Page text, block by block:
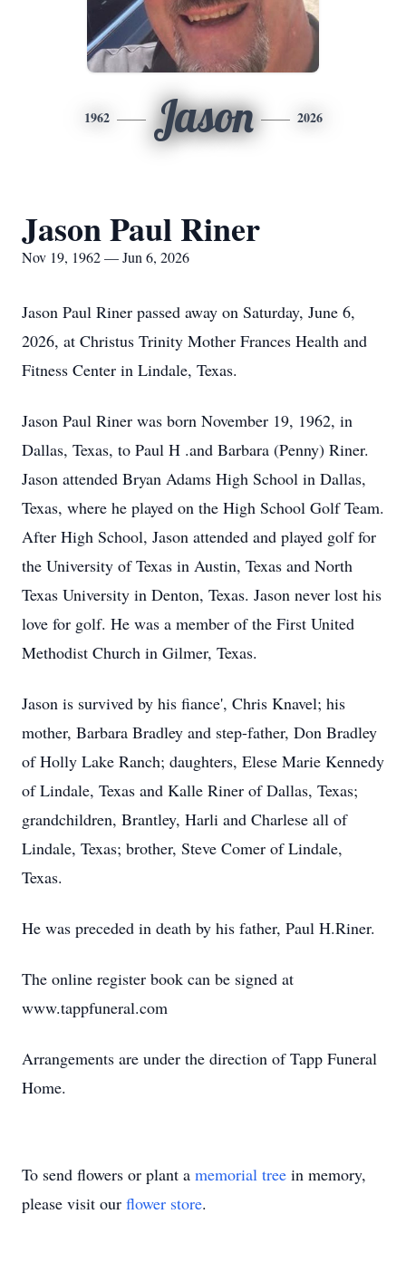
1962 Jason 2026
Jason Paul Riner
Nov 19, 1962 — Jun 6, 2026
Jason Paul Riner passed away on Saturday, June 6,
2026, at Christus Trinity Mother Frances Health and
Fitness Center in Lindale, Texas.
Jason Paul Riner was born November 19, 1962, in
Dallas, Texas, to Paul H .and Barbara (Penny) Riner.
Jason attended Bryan Adams High School in Dallas,
Texas, where he played on the High School Golf Team.
After High School, Jason attended and played golf for
the University of Texas in Austin, Texas and North
Texas University in Denton, Texas. Jason never lost his
love for golf. He was a member of the First United
Methodist Church in Gilmer, Texas.
Jason is survived by his fiance', Chris Knavel; his
mother, Barbara Bradley and step-father, Don Bradley
of Holly Lake Ranch; daughters, Elese Marie Kennedy
of Lindale, Texas and Kalle Riner of Dallas, Texas;
grandchildren, Brantley, Harli and Charlese all of
Lindale, Texas; brother, Steve Comer of Lindale,
Texas.
He was preceded in death by his father, Paul H.Riner.
The online register book can be signed at
www.tappfuneral.com
Arrangements are under the direction of Tapp Funeral
Home.
To send flowers or plant a memorial tree in memory,
please visit our flower store.